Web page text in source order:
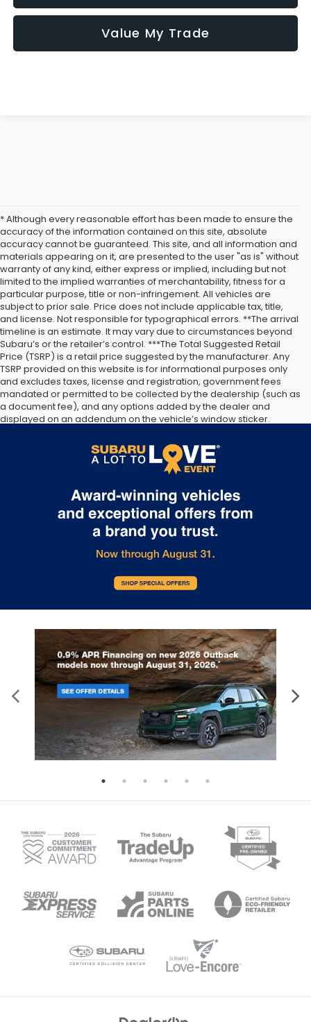
Value My Trade
* Although every reasonable effort has been made to ensure the
accuracy of the information contained on this site, absolute
accuracy cannot be guaranteed. This site, and all information and
materials appearing on it, are presented to the user "as is" without
warranty of any kind, either express or implied, including but not
limited to the implied warranties of merchantability, fitness for a
particular purpose, title or non-infringement. All vehicles are
subject to prior sale. Price does not include applicable tax, title,
and license. Not responsible for typographical errors. **The arrival
timeline is an estimate. It may vary due to circumstances beyond
Subaru’s or the retailer’s control. ***The Total Suggested Retail
Price (TSRP) is a retail price suggested by the manufacturer. Any
TSRP provided on this website is for informational purposes only
and excludes taxes, license and registration, government fees
mandated or permitted to be collected by the dealership (such as
a document fee), and any options added by the dealer and
displayed on an addendum on the vehicle’s window sticker.
change without notice - please confirm listings with dealer. All
vehicles are subject to prior sale.